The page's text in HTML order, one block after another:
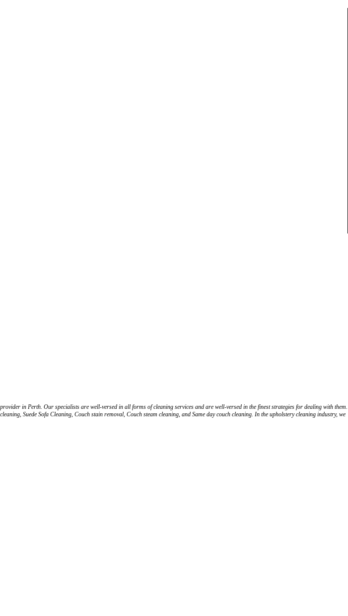
in Perth. Our specialists are well-versed in all forms of cleaning services and are well-versed in the finest strategies for dealing with them.
Suede Sofa Cleaning, Couch stain removal, Couch steam cleaning, and Same day couch cleaning. In the upholstery cleaning industry, we